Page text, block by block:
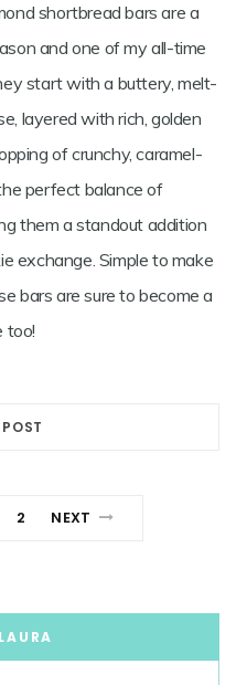
shortbread bars are a
and one of my all-time
start with a buttery, melt-
layered with rich, golden
of crunchy, caramel-
perfect balance of
them a standout addition
exchange. Simple to make
bars are sure to become a
too!
2 NEXT